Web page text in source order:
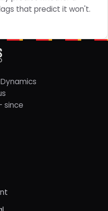
that predict it won't.
since